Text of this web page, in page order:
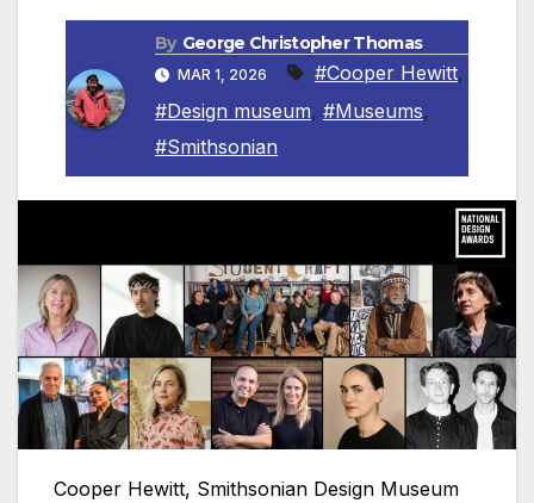
By George Christopher Thomas
MAR 1, 2026 #Cooper Hewitt,
#Design museum, #Museums,
#Smithsonian
Cooper Hewitt, Smithsonian Design Museum